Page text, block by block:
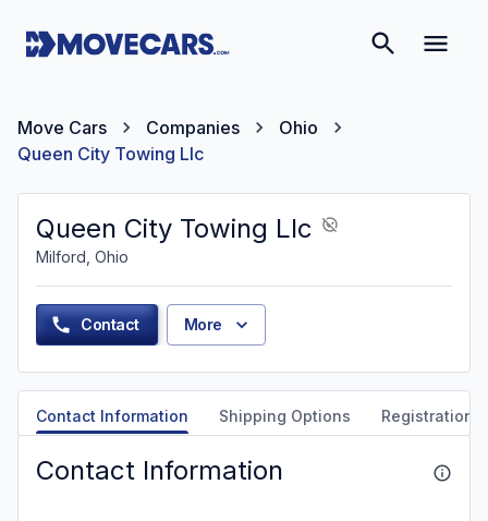
Move Cars Companies
Ohio
Queen City Towing Llc
Queen City Towing Llc
Milford, Ohio
Contact More
Contact Information Shipping Options Registration
Contact Information